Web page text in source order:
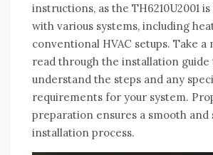
instructions, as the TH6210U2001
with various systems, including
conventional HVAC setups. Take
read through the installation
understand the steps and any
requirements for your system.
preparation ensures a smooth and
installation process.